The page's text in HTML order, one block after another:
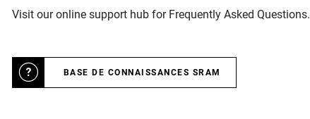
Visit our online support hub for Frequently Asked Questions.
BASE DE CONNAISSANCES SRAM